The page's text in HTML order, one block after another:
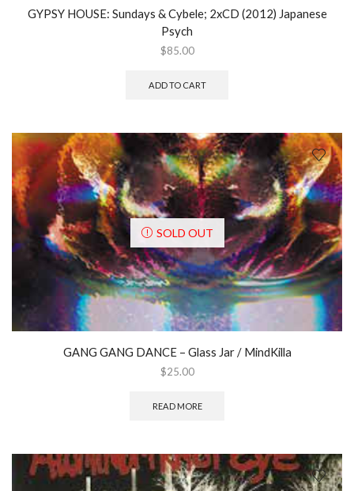
GYPSY HOUSE: Sundays & Cybele; 2xCD (2012) Japanese
Psych
$85.00
ADD TO CART
SOLD OUT
GANG GANG DANCE ‎– Glass Jar / MindKilla
$25.00
READ MORE